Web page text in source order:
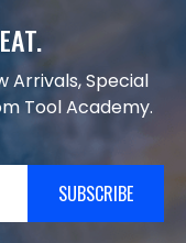
Arrivals, Special
Tool Academy.
SUBSCRIBE